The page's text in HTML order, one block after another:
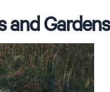
and Gardens